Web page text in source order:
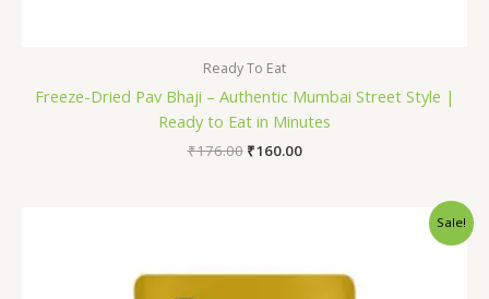
Ready To Eat
Freeze-Dried Pav Bhaji – Authentic Mumbai Street Style |
Ready to Eat in Minutes
₹176.00 ₹160.00
Sale!
₹175.00.₹160.00.